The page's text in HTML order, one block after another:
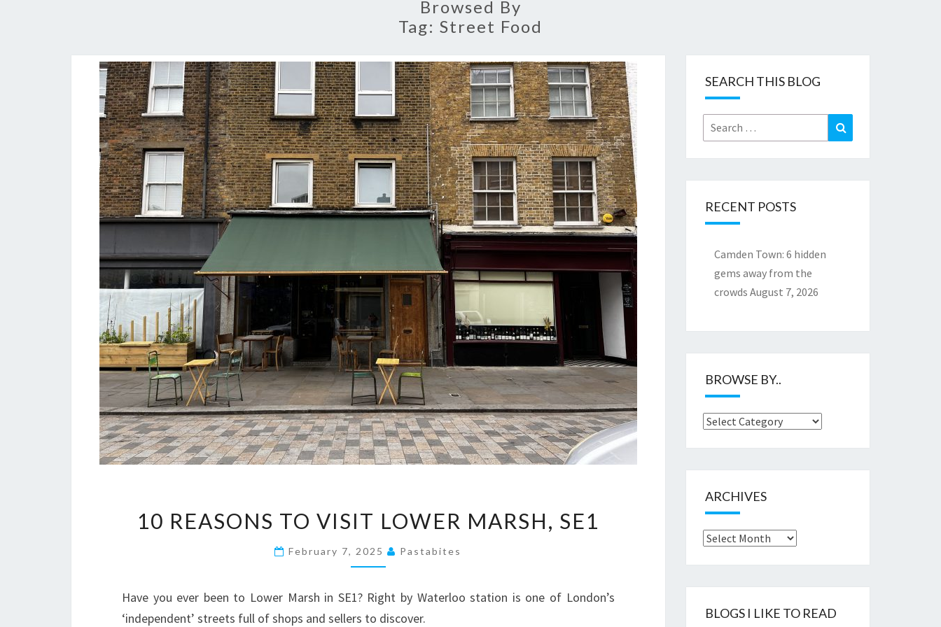
Browsed By
Tag: Street Food
REASONS
TO
VISIT
MARSH,
10 REASONS TO VISIT LOWER MARSH, SE1
February 7, 2025 Pastabites
Have you ever been to Lower Marsh in SE1? Right by Waterloo station is one of London’s
‘independent’ streets full of shops and sellers to discover.
SEARCH THIS BLOG
Search
for:
RECENT POSTS
Camden Town: 6 hidden
gems away from the
crowds August 7, 2026
BROWSE BY..
Browse
ARCHIVES
Archives
BLOGS I LIKE TO READ